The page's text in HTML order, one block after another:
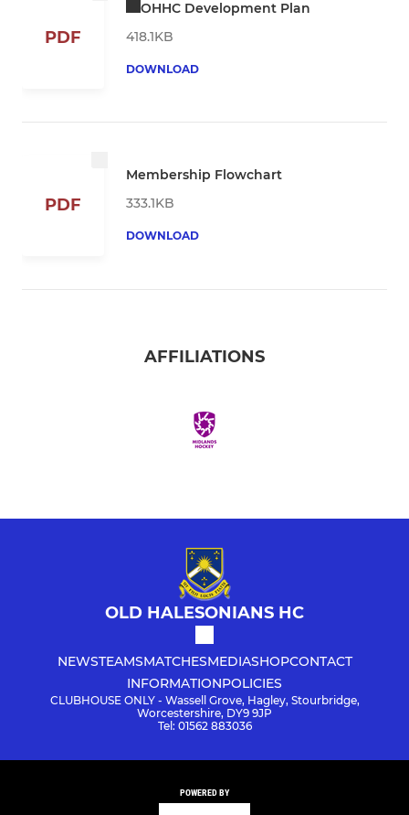
PDF
OHHC Development Plan
418.1KB
DOWNLOAD
PDF
Membership Flowchart
333.1KB
DOWNLOAD
AFFILIATIONS
OLD HALESONIANS HC
NEWSTEAMSMATCHESMEDIASHOPCONTACT
INFORMATIONPOLICIES
CLUBHOUSE ONLY - Wassell Grove, Hagley, Stourbridge,
Worcestershire, DY9 9JP
Tel: 01562 883036
POWERED BY